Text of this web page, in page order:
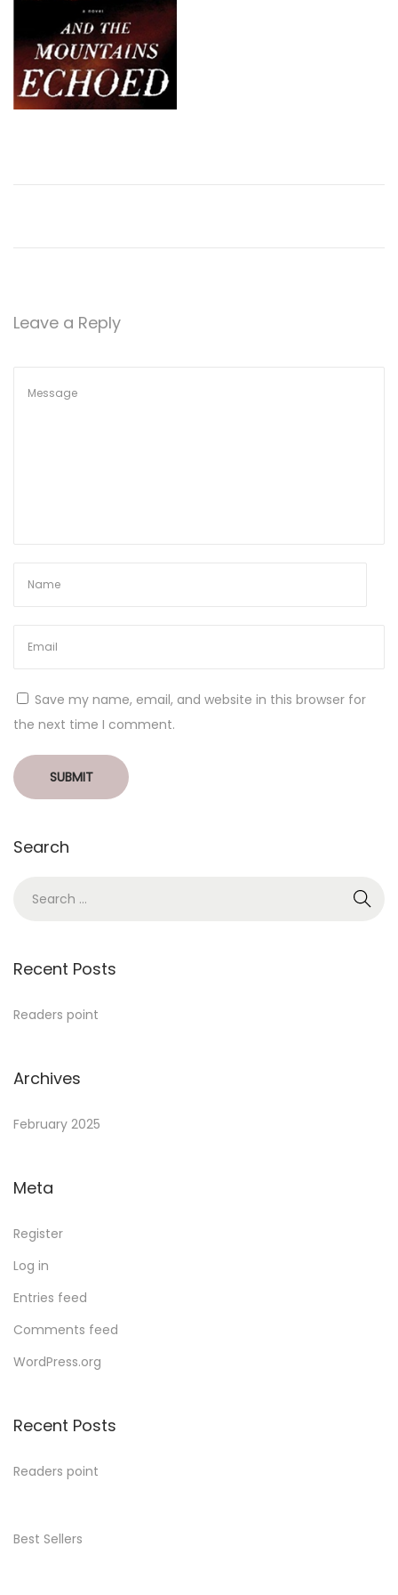
Leave a Reply
Save my name, email, and website in this browser for
the next time I comment.
Search
Recent Posts
Readers point
Archives
February 2025
Meta
Register
Log in
Entries feed
Comments feed
WordPress.org
Recent Posts
Readers point
Best Sellers